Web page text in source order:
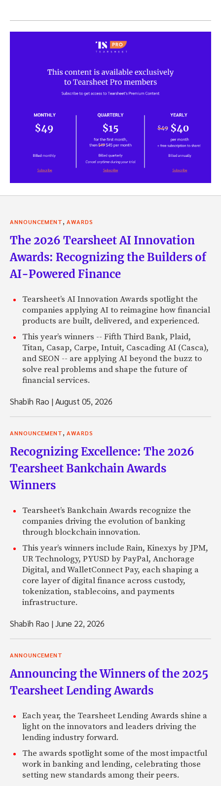
ANNOUNCEMENT, AWARDS
The 2026 Tearsheet AI Innovation
Awards: Recognizing the Builders of
AI-Powered Finance
Tearsheet’s AI Innovation Awards spotlight the
companies applying AI to reimagine how financial
products are built, delivered, and experienced.
This year’s winners -- Fifth Third Bank, Plaid,
Titan, Casap, Carpe, Intuit, Cascading AI (Casca),
and SEON -- are applying AI beyond the buzz to
solve real problems and shape the future of
financial services.
Shabih Rao |August 05, 2026
ANNOUNCEMENT, AWARDS
Recognizing Excellence: The 2026
Tearsheet Bankchain Awards
Winners
Tearsheet’s Bankchain Awards recognize the
companies driving the evolution of banking
through blockchain innovation.
This year’s winners include Rain, Kinexys by JPM,
UR Technology, PYUSD by PayPal, Anchorage
Digital, and WalletConnect Pay, each shaping a
core layer of digital finance across custody,
tokenization, stablecoins, and payments
infrastructure.
Shabih Rao |June 22, 2026
ANNOUNCEMENT
Announcing the Winners of the 2025
Tearsheet Lending Awards
Each year, the Tearsheet Lending Awards shine a
light on the innovators and leaders driving the
lending industry forward.
The awards spotlight some of the most impactful
work in banking and lending, celebrating those
setting new standards among their peers.